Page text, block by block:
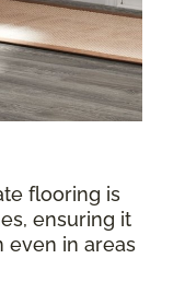
flooring is
ensuring it
even in areas